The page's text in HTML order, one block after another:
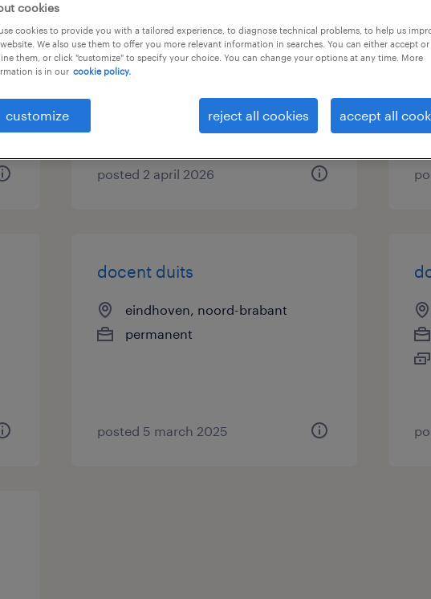
emmen, drenthe
permanent
€5,495 per month
posted 2 april 2026
docent duits
eindhoven, noord-brabant
permanent
posted 5 march 2025
cookies
cookies to provide you with a tailored experience, to diagnose technical problems, to help us
We also use them to offer you more relevant information in searches. You can either accept or
them, or click "customize" to specify your choice. You can change your options at any time. More
is in our cookie policy.
customize reject all cookies accept all